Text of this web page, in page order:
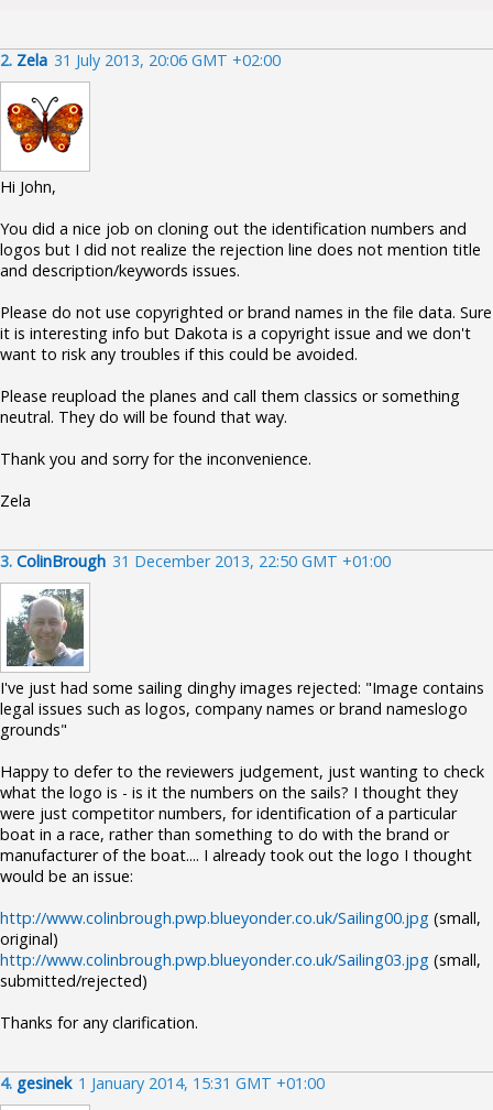
2. Zela 31 July 2013, 20:06 GMT +02:00
Hi John,
You did a nice job on cloning out the identification numbers and
logos but I did not realize the rejection line does not mention title
and description/keywords issues.
Please do not use copyrighted or brand names in the file data. Sure
it is interesting info but Dakota is a copyright issue and we don't
want to risk any troubles if this could be avoided.
Please reupload the planes and call them classics or something
neutral. They do will be found that way.
Thank you and sorry for the inconvenience.
Zela
3. ColinBrough 31 December 2013, 22:50 GMT +01:00
I've just had some sailing dinghy images rejected: "Image contains
legal issues such as logos, company names or brand nameslogo
grounds"
Happy to defer to the reviewers judgement, just wanting to check
what the logo is - is it the numbers on the sails? I thought they
were just competitor numbers, for identification of a particular
boat in a race, rather than something to do with the brand or
manufacturer of the boat.... I already took out the logo I thought
would be an issue:
http://www.colinbrough.pwp.blueyonder.co.uk/Sailing00.jpg (small,
original)
http://www.colinbrough.pwp.blueyonder.co.uk/Sailing03.jpg (small,
submitted/rejected)
Thanks for any clarification.
4. gesinek 1 January 2014, 15:31 GMT +01:00